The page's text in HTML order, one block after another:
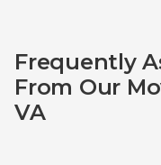
Frequently
From Our
VA